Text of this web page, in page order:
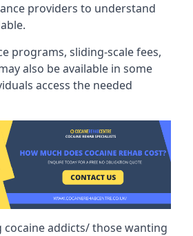
providers to understand
programs, sliding-scale fees,
also be available in some
access the needed
cocaine addicts/ those wanting